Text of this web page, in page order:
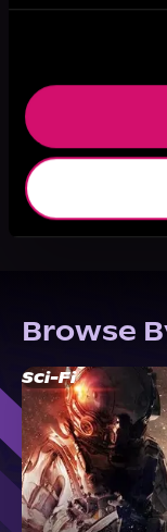
Like
Browse
Sci-Fi